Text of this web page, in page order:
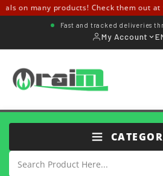
on many products! Check them out at
Fast and tracked deliveries
My Account